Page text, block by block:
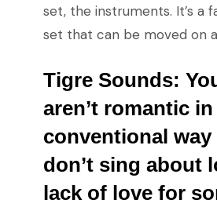
set, the instruments. It’s a
set that can be moved on
Tigre Sounds:
aren’t romantic in
conventional way
don’t sing about
lack of love for